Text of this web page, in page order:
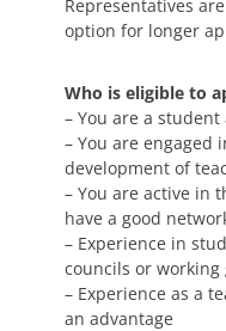
Representatives
option for longer
Who is eligible to
– You are a student
– You are engaged
development of
– You are active in
have a good
– Experience in
councils or working
– Experience as a
an advantage